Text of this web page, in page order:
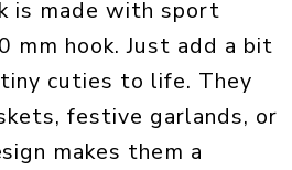
is made with sport
mm hook. Just add a bit
cuties to life. They
festive garlands, or
makes them a